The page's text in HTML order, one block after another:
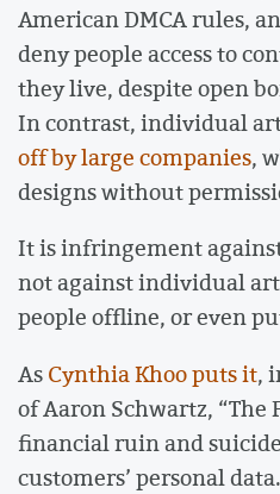
American DMCA rules,
deny people access to
they live, despite open
In contrast, individual
off by large companies,
designs without
It is infringement
not against individual
people offline, or even
AsCynthia Khoo puts it,
of Aaron Schwartz, “The
financial ruin and
customers’ personal